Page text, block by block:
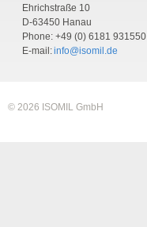
Ehrichstraße 10
D-63450 Hanau
Phone: +49 (0) 6181 931550
E-mail:info@isomil.de
© 2026 ISOMIL GmbH